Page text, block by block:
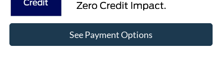
See Payment Options